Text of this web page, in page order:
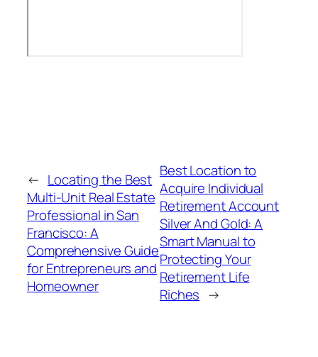
← Locating the Best
Multi-Unit Real Estate
Professional in San
Francisco: A
Comprehensive Guide
for Entrepreneurs and
Homeowner
Best Location to
Acquire Individual
Retirement Account
Silver And Gold: A
Smart Manual to
Protecting Your
Retirement Life
Riches →